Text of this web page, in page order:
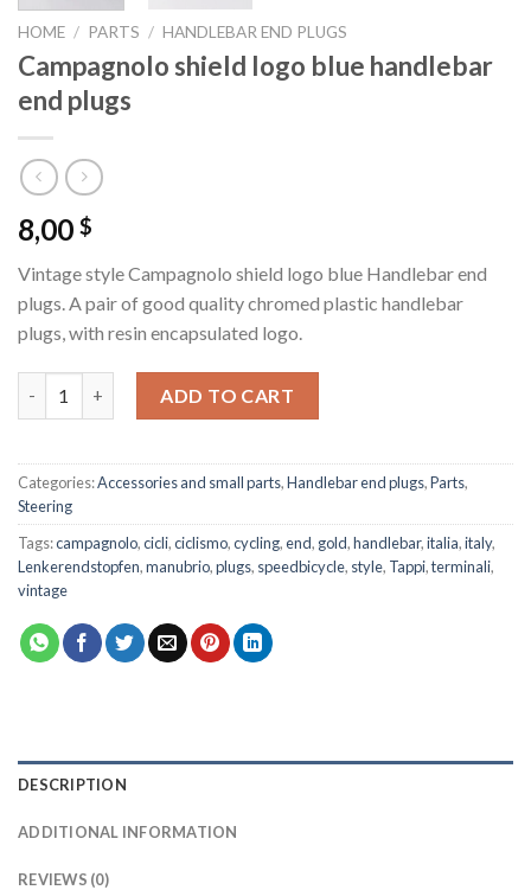
HOME / PARTS / HANDLEBAR END PLUGS
Campagnolo shield logo blue handlebar
end plugs
8,00 $
Vintage style Campagnolo shield logo blue Handlebar end
plugs. A pair of good quality chromed plastic handlebar
plugs, with resin encapsulated logo.
ADD TO CART
Categories:Accessories and small parts,Handlebar end plugs,Parts,
Steering
Tags:campagnolo,cicli,ciclismo,cycling,end, gold,handlebar,italia,italy,
Lenkerendstopfen,manubrio,plugs, speedbicycle, style, Tappi,terminali,
vintage
DESCRIPTION
ADDITIONAL INFORMATION
REVIEWS (0)